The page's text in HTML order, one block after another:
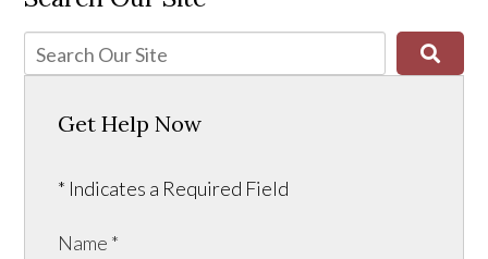
Get Help Now
* Indicates a Required Field